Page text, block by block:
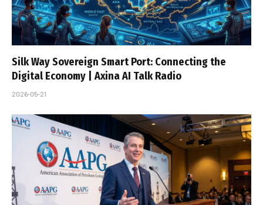
Silk Way Sovereign Smart Port: Connecting the
Digital Economy | Axina AI Talk Radio
2026-05-21